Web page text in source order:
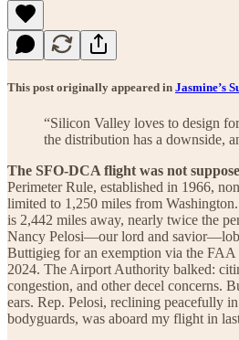
This post originally appeared in Jasmine’s
“Silicon Valley loves to design
the distribution has a downside,
The SFO-DCA flight was not
Perimeter Rule, established in 1966,
limited to 1,250 miles from
is 2,442 miles away, nearly twice the
Nancy Pelosi—our lord and
Buttigieg for an exemption via the
2024. The Airport Authority balked:
congestion, and other decel concerns.
ears. Rep. Pelosi, reclining peacefully
bodyguards, was aboard my flight in